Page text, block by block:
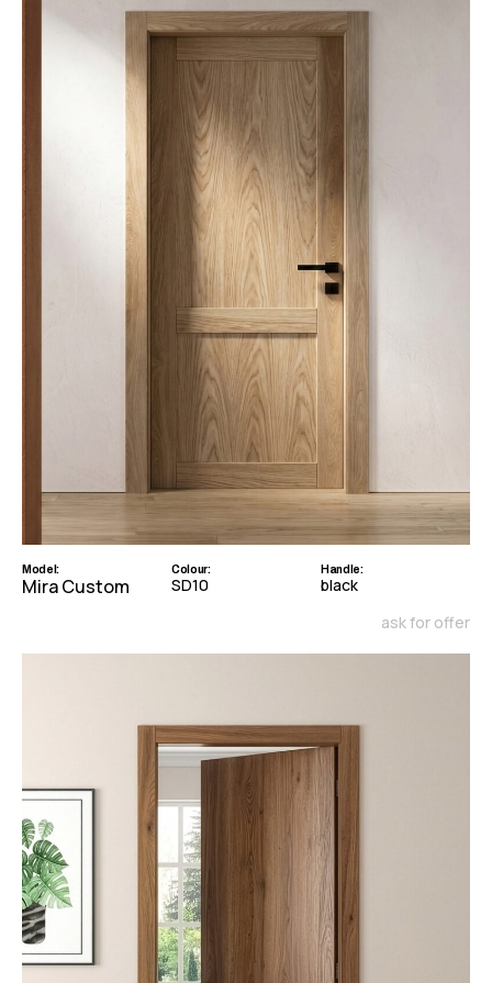
Model:
Mira Custom
Colour:
SD10
Handle:
black
ask for offer